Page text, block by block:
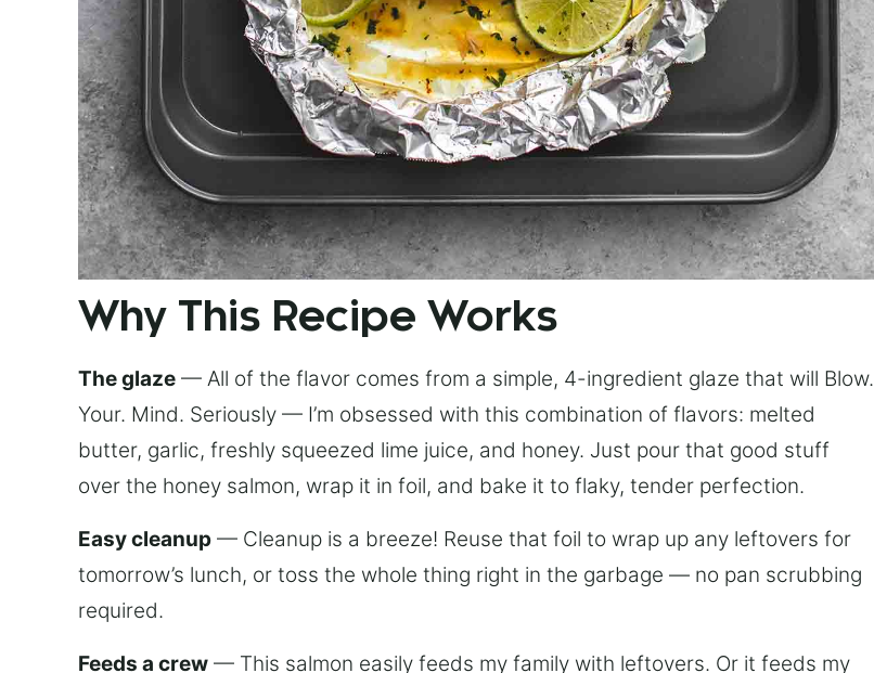
Why This Recipe Works
The glaze — All of the flavor comes from a simple, 4-ingredient glaze that will Blow.
Your. Mind. Seriously — I’m obsessed with this combination of flavors: melted
butter, garlic, freshly squeezed lime juice, and honey. Just pour that good stuff
over the honey salmon, wrap it in foil, and bake it to flaky, tender perfection.
Easy cleanup — Cleanup is a breeze! Reuse that foil to wrap up any leftovers for
tomorrow’s lunch, or toss the whole thing right in the garbage — no pan scrubbing
required.
Feeds a crew — This salmon easily feeds my family with leftovers. Or it feeds my